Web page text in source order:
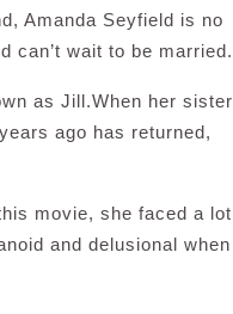
Amanda Seyfield is no
can’t wait to be married.
as Jill.When her sister
ago has returned,
movie, she faced a lot
and delusional when